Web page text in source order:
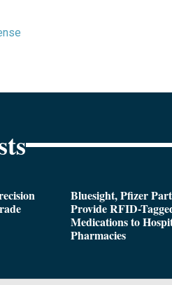
Bluesight, Pfizer
Provide RFID-
Medications to
Pharmacies